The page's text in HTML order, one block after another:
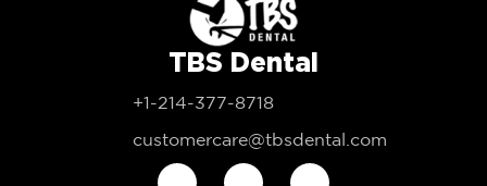
TBS Dental
+1-214-377-8718
customercare@tbsdental.com